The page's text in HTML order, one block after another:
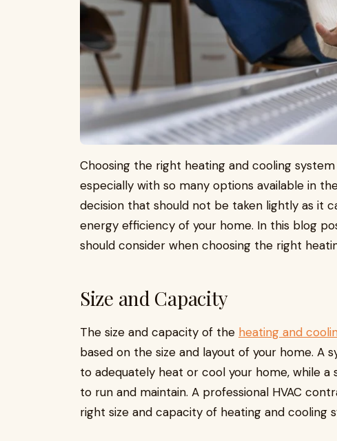
Choosing the right heating and cooling
especially with so many options available in
decision that should not be taken lightly as it
energy efficiency of your home. In this blog
should consider when choosing the right
Size and Capacity
The size and capacity of the heating and
based on the size and layout of your home. A
to adequately heat or cool your home, while
to run and maintain. A professional HVAC
right size and capacity of heating and cooling